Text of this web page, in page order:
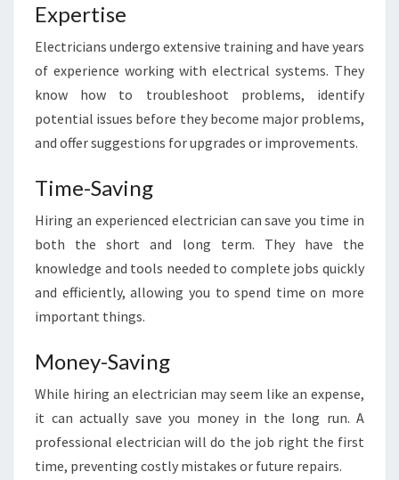
I
N
S
R
R
L
L
S
Expertise
Electricians undergo extensive training and have years
of experience working with electrical systems. They
know how to troubleshoot problems, identify
potential issues before they become major problems,
and offer suggestions for upgrades or improvements.
Time-Saving
Hiring an experienced electrician can save you time in
both the short and long term. They have the
knowledge and tools needed to complete jobs quickly
and efficiently, allowing you to spend time on more
important things.
Money-Saving
While hiring an electrician may seem like an expense,
it can actually save you money in the long run. A
professional electrician will do the job right the first
time, preventing costly mistakes or future repairs.